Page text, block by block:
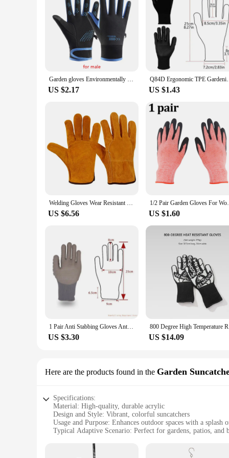
Garden gloves Environmentally friendly and sturdy garden tool accessories Outdoor Waterproof Nonslip Plus Velvet Gloves
US $2.17
Q84D Ergonomic TPE
US $1.43
Welding Gloves Wear Resistant Cowhide Summer Windproof Sport Outdoor Motorcycle Cycling Protective Insulated Camp Guantes Garden
US $6.56
1/2 Pair Garden Gloves
US $1.60
1 Pair Anti Stabbing Gloves Anti Vibration Shockproof Outdoor Safety Gloves Work Protective Cut Resistant Work Gloves
US $3.30 US $14.09
Here are the products found in the Garden
Specifications:
Material: High-quality, durable acrylic
Design and Style: Vibrant, colorful suncatchers
Usage and Purpose: Enhances outdoor spaces with a splash
Typical Adaptive Scenario: Perfect for gardens, patios, and
Performance and Property: Environmentally friendly,